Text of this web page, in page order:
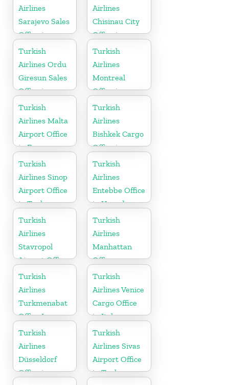
Airlines
Sarajevo Sales
Office in
Bosnia and
Herzogovina
Airlines
Chisinau City
Office in
Moldova
Turkish
Airlines Ordu
Giresun Sales
Office in
Turkey
Turkish
Airlines
Montreal
Office in
Canada
Turkish
Airlines Malta
Airport Office
in Europe
Turkish
Airlines
Bishkek Cargo
Office in
Kyrgyzstan
Turkish
Airlines Sinop
Airport Office
in Turkey
Turkish
Airlines
Entebbe Office
in Uganda
Turkish
Airlines
Stavropol
Airport Office
in Russia
Turkish
Airlines
Manhattan
Office
Turkish
Airlines
Turkmenabat
Office In
Turkmenistan
Turkish
Airlines Venice
Cargo Office
in Italy
Turkish
Airlines
Düsseldorf
Office in
Turkish
Airlines Sivas
Airport Office
in Turkey